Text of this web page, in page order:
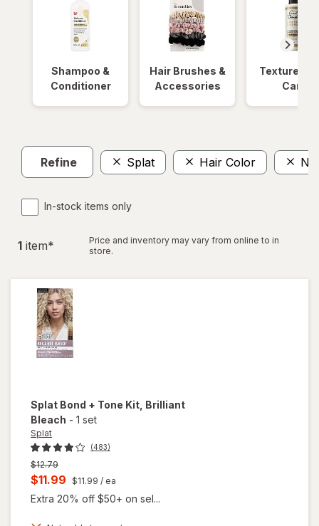
Shampoo &
Conditioner
Hair Brushes &
Accessories
Textured
Care
Refine Splat Hair Color
In-stock items only
1 item*
Price and inventory may vary from online to in
store.
Splat Bond + Tone Kit , Brilliant
Bleach - 1 set
Splat
(483)
Previous
price
was
$12.79
Current
sale
$11.99 $11.99 / ea
Extra 20% off $50+ on sel...